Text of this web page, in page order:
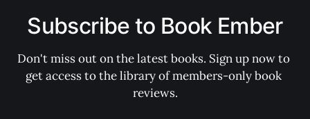
Subscribe to Book Ember
Don't miss out on the latest books. Sign up now to
get access to the library of members-only book
reviews.